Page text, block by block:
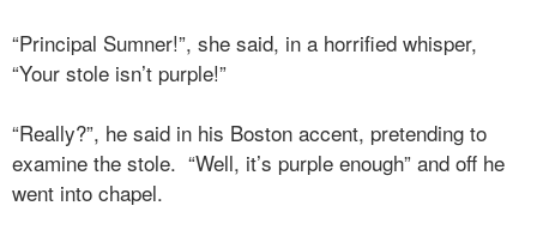
“Principal Sumner!”, she said, in a horrified whisper,
“Your stole isn’t purple!”
“Really?”, he said in his Boston accent, pretending to
examine the stole. “Well, it’s purple enough” and off he
went into chapel.